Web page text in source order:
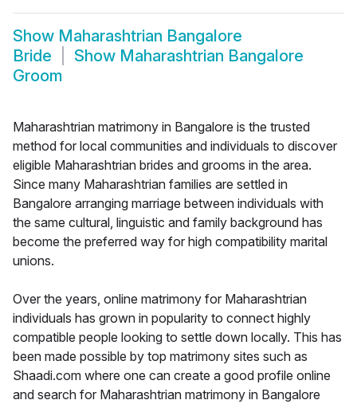
Show Maharashtrian Bangalore
Bride
Show Maharashtrian Bangalore
Groom
Maharashtrian matrimony in Bangalore is the trusted
method for local communities and individuals to discover
eligible Maharashtrian brides and grooms in the area.
Since many Maharashtrian families are settled in
Bangalore arranging marriage between individuals with
the same cultural, linguistic and family background has
become the preferred way for high compatibility marital
unions.
Over the years, online matrimony for Maharashtrian
individuals has grown in popularity to connect highly
compatible people looking to settle down locally. This has
been made possible by top matrimony sites such as
Shaadi.com where one can create a good profile online
and search for Maharashtrian matrimony in Bangalore